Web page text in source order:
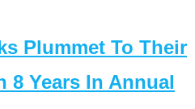
Plummet To Their
8 Years In Annual